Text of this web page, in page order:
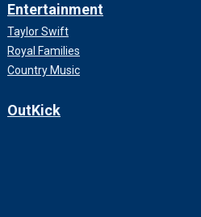
Entertainment
Taylor Swift
Royal Families
Country Music
OutKick